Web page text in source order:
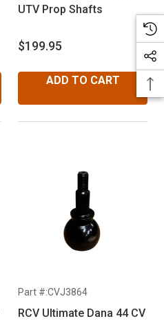
UTV Prop Shafts
$199.95
ADD TO CART
Part #:CVJ3864
RCV Ultimate Dana 44 CV